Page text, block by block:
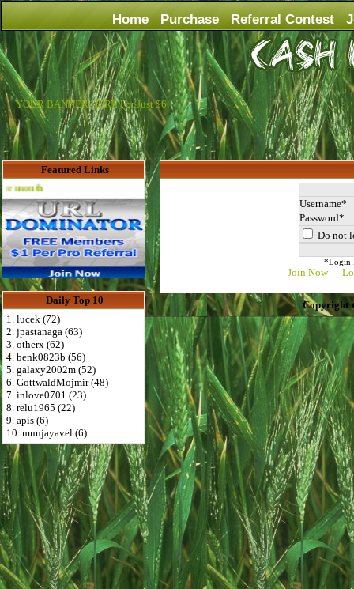
Home Purchase Referral Contest
YOUR BANNER HERE For Just $6
Featured Links
Advertise Here for $4 per month
Daily Top 10
1. lucek (72)
2. jpastanaga (63)
3. otherx (62)
4. benk0823b (56)
5. galaxy2002m (52)
6. GottwaldMojmir (48)
7. inlove0701 (23)
8. relu1965 (22)
9. apis (6)
10. mnnjayavel (6)
Do not
*Login
Join Now
Copyright